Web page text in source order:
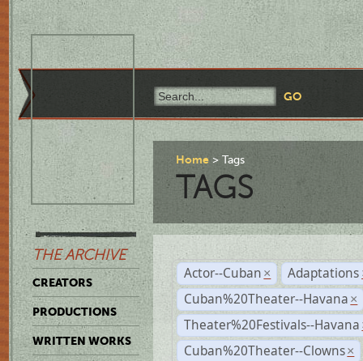
THE ARCHIVE
CREATORS
PRODUCTIONS
WRITTEN WORKS
Home Tags
TAGS
Actor--Cuban × Adaptations
Cuban%20Theater--Havana ×
Theater%20Festivals--Havana
Cuban%20Theater--Clowns ×